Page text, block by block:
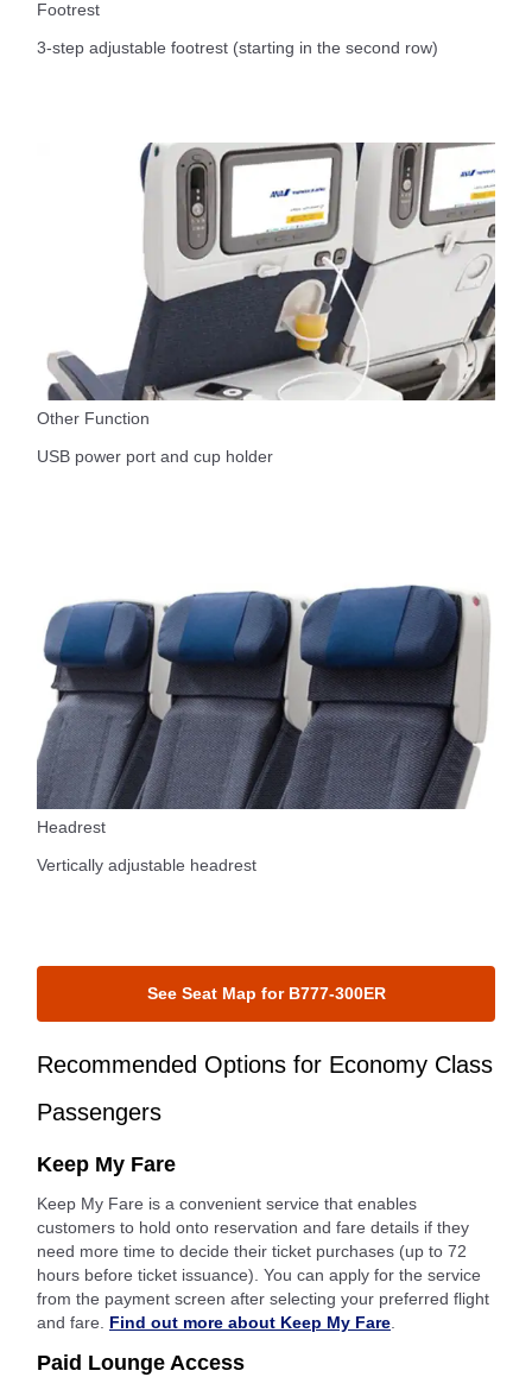
Footrest
3-step adjustable footrest (starting in the second row)
Other Function
USB power port and cup holder
Headrest
Vertically adjustable headrest
See Seat Map for B777-300ER
Recommended Options for Economy Class
Passengers
Keep My Fare
Keep My Fare is a convenient service that enables
customers to hold onto reservation and fare details if they
need more time to decide their ticket purchases (up to 72
hours before ticket issuance). You can apply for the service
from the payment screen after selecting your preferred flight
and fare. Find out more about Keep My Fare.
Paid Lounge Access